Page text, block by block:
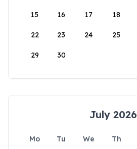
15 16 17 18
22 23 24 25
29 30
July 2026
Mo Tu We Th